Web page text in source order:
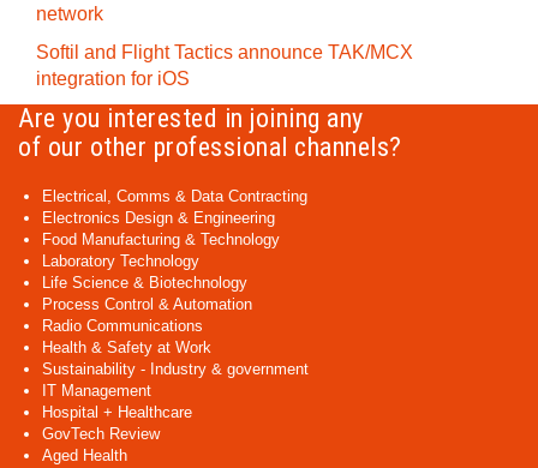
network
Softil and Flight Tactics announce TAK/MCX
integration for iOS
Are you interested in joining any
of our other professional channels?
Electrical, Comms & Data Contracting
Electronics Design & Engineering
Food Manufacturing & Technology
Laboratory Technology
Life Science & Biotechnology
Process Control & Automation
Radio Communications
Health & Safety at Work
Sustainability - Industry & government
IT Management
Hospital + Healthcare
GovTech Review
Aged Health